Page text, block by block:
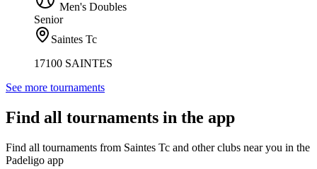
Men's Doubles
Senior
Saintes Tc
17100 SAINTES
See more tournaments
Find all tournaments in the app
Find all tournaments from Saintes Tc and other clubs near you in the
Padeligo app